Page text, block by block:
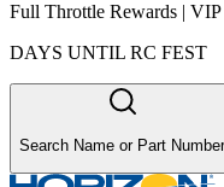
Full Throttle Rewards |
DAYS UNTIL RC FEST
Search Name or Part Number